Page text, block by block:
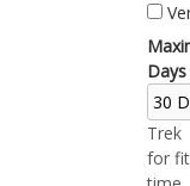
Days
for